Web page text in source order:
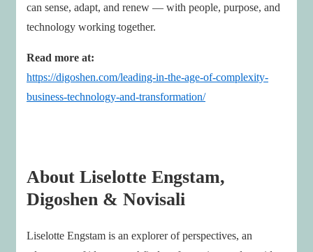
can sense, adapt, and renew — with people, purpose, and
technology working together.
Read more at:
https://digoshen.com/leading-in-the-age-of-complexity-
business-technology-and-transformation/
About Liselotte Engstam,
Digoshen & Novisali
Liselotte Engstam is an explorer of perspectives, an